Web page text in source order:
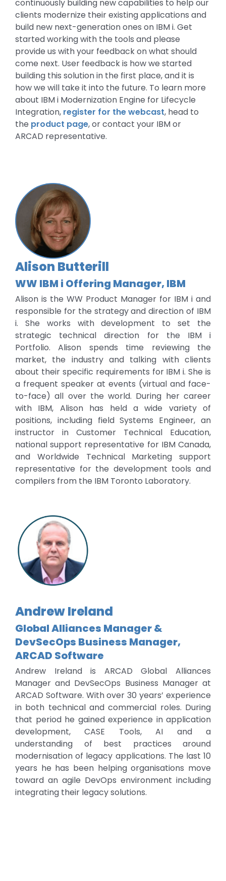
continuously building new capabilities to help our
clients modernize their existing applications and
build new next-generation ones on IBM i. Get
started working with the tools and please
provide us with your feedback on what should
come next. User feedback is how we started
building this solution in the first place, and it is
how we will take it into the future. To learn more
about IBM i Modernization Engine for Lifecycle
Integration, register for the webcast, head to
the product page, or contact your IBM or
ARCAD representative.
Alison Butterill
WW IBM i Offering Manager, IBM
Alison is the WW Product Manager for IBM i and
responsible for the strategy and direction of IBM
i. She works with development to set the
strategic technical direction for the IBM i
Portfolio. Alison spends time reviewing the
market, the industry and talking with clients
about their specific requirements for IBM i. She is
a frequent speaker at events (virtual and face-
to-face) all over the world. During her career
with IBM, Alison has held a wide variety of
positions, including field Systems Engineer, an
instructor in Customer Technical Education,
national support representative for IBM Canada,
and Worldwide Technical Marketing support
representative for the development tools and
compilers from the IBM Toronto Laboratory.
Andrew Ireland
Global Alliances Manager &
DevSecOps Business Manager,
ARCAD Software
Andrew Ireland is ARCAD Global Alliances
Manager and DevSecOps Business Manager at
ARCAD Software. With over 30 years’ experience
in both technical and commercial roles. During
that period he gained experience in application
development, CASE Tools, AI and a
understanding of best practices around
modernisation of legacy applications. The last 10
years he has been helping organisations move
toward an agile DevOps environment including
integrating their legacy solutions.